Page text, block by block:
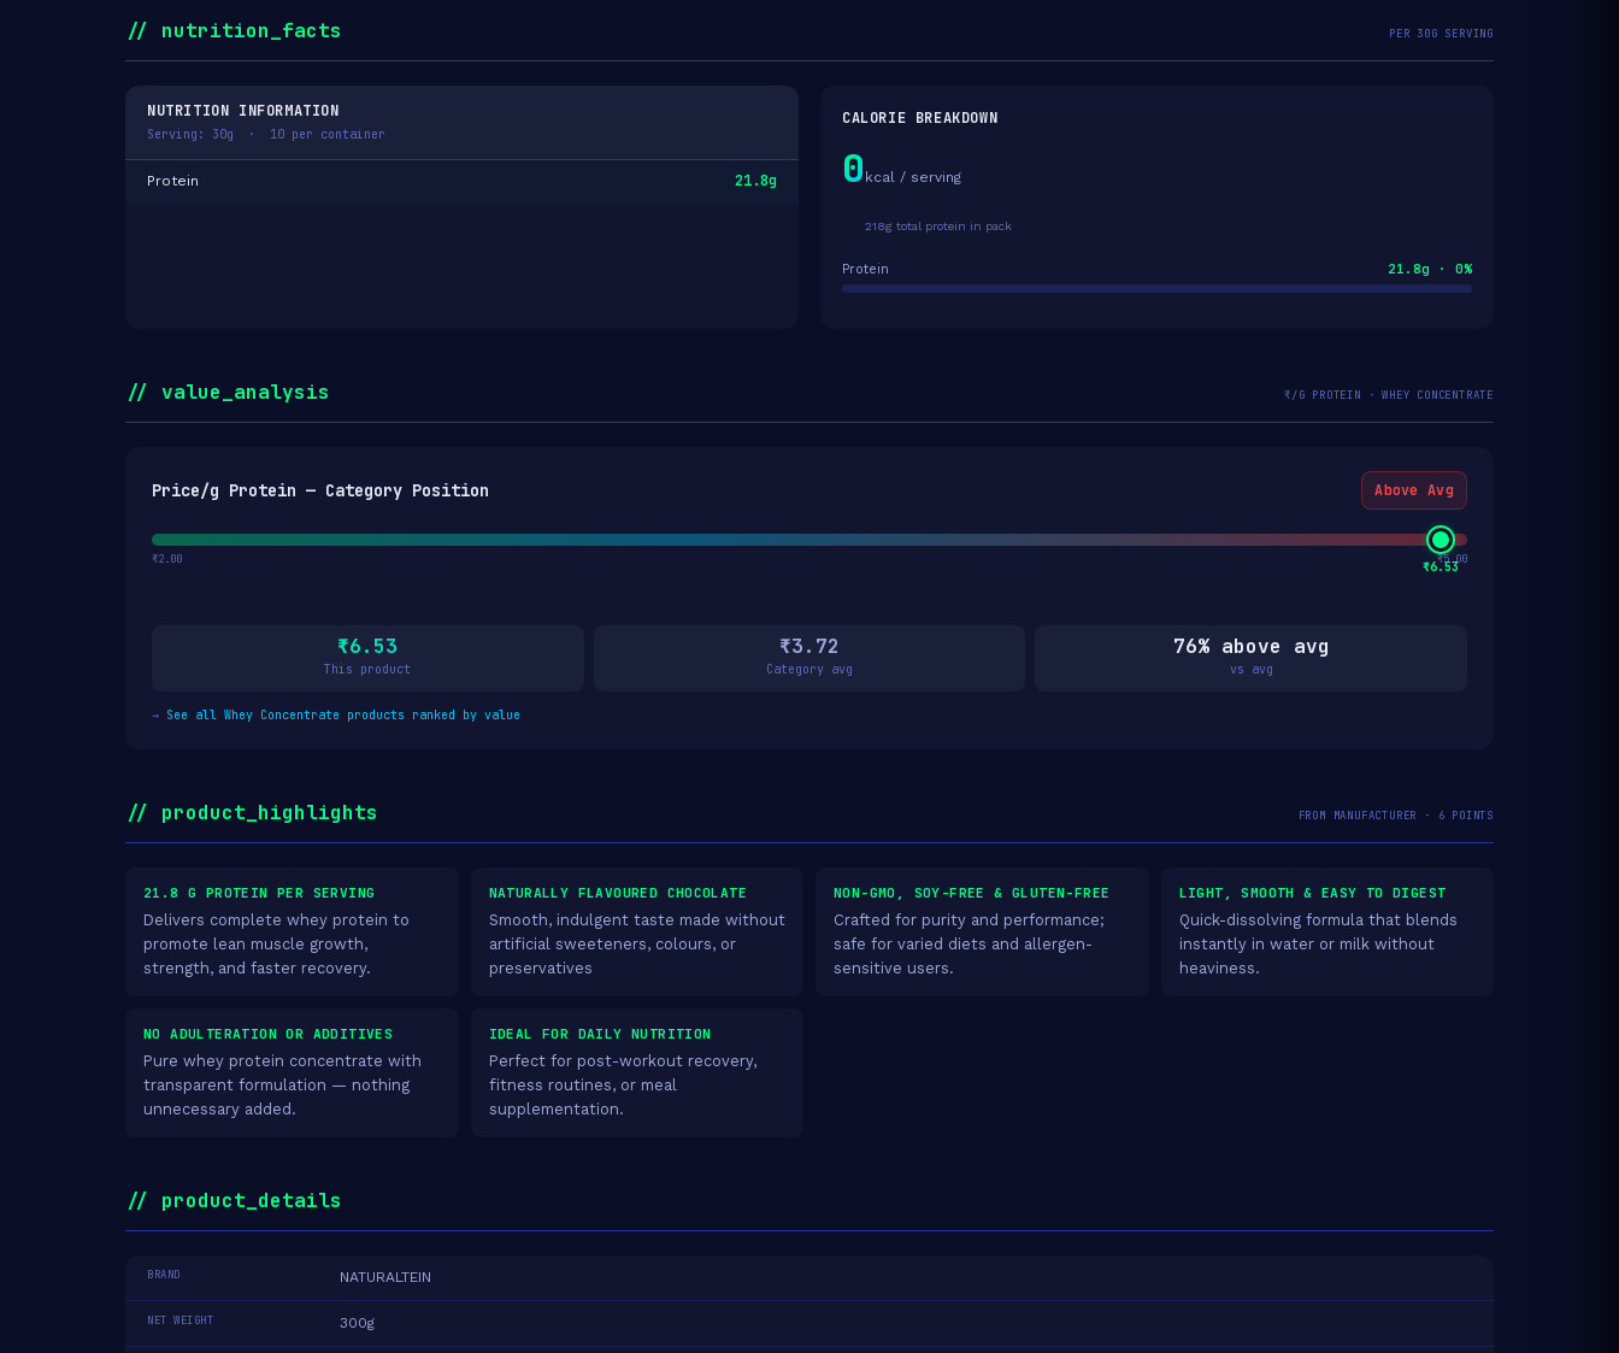
// nutrition_facts PER 30G SERVING
NUTRITION INFORMATION
Serving: 30g · 10 per container
Protein 21.8g
CALORIE BREAKDOWN
0 kcal / serving
218g total protein in pack
Protein 21.8g · 0%
// value_analysis ₹/G PROTEIN · WHEY CONCENTRATE
Price/g Protein — Category Position Above Avg
₹6.53
₹2.00 ₹5.00
₹6.53
This product
₹3.72
Category avg
76% above avg
vs avg
→ See all Whey Concentrate products ranked by value
// product_highlights FROM MANUFACTURER · 6 POINTS
21.8 G PROTEIN PER SERVING
Delivers complete whey protein to
promote lean muscle growth,
strength, and faster recovery.
NATURALLY FLAVOURED CHOCOLATE
Smooth, indulgent taste made without
artificial sweeteners, colours, or
preservatives
NON-GMO, SOY-FREE & GLUTEN-FREE
Crafted for purity and performance;
safe for varied diets and allergen-
sensitive users.
LIGHT, SMOOTH & EASY TO DIGEST
Quick-dissolving formula that blends
instantly in water or milk without
heaviness.
NO ADULTERATION OR ADDITIVES
Pure whey protein concentrate with
transparent formulation — nothing
unnecessary added.
IDEAL FOR DAILY NUTRITION
Perfect for post-workout recovery,
fitness routines, or meal
supplementation.
// product_details
BRAND NATURALTEIN
NET WEIGHT 300g